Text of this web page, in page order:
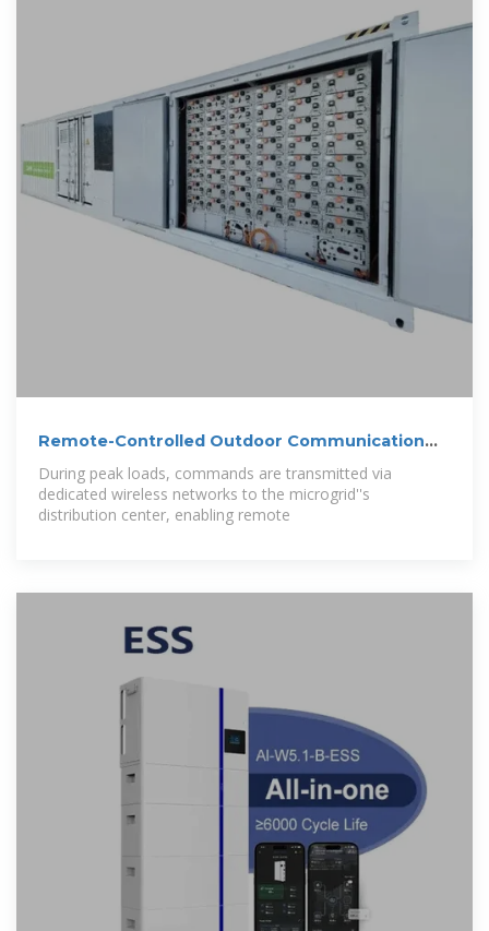
Remote-Controlled Outdoor Communication
During peak loads, commands are transmitted via
dedicated wireless networks to the microgrid''s
distribution center, enabling remote